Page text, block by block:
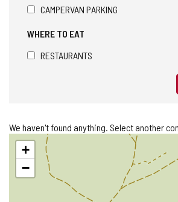
CAMPERVAN PARKING
WHERE TO EAT
RESTAURANTS
We haven't found anything. Select another
Skip
map+
−